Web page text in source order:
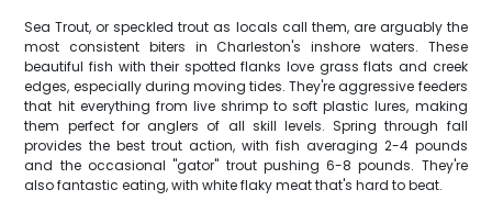
Sea Trout, or speckled trout as locals call them, are arguably the
most consistent biters in Charleston's inshore waters. These
beautiful fish with their spotted flanks love grass flats and creek
edges, especially during moving tides. They're aggressive feeders
that hit everything from live shrimp to soft plastic lures, making
them perfect for anglers of all skill levels. Spring through fall
provides the best trout action, with fish averaging 2-4 pounds
and the occasional "gator" trout pushing 6-8 pounds. They're
also fantastic eating, with white flaky meat that's hard to beat.